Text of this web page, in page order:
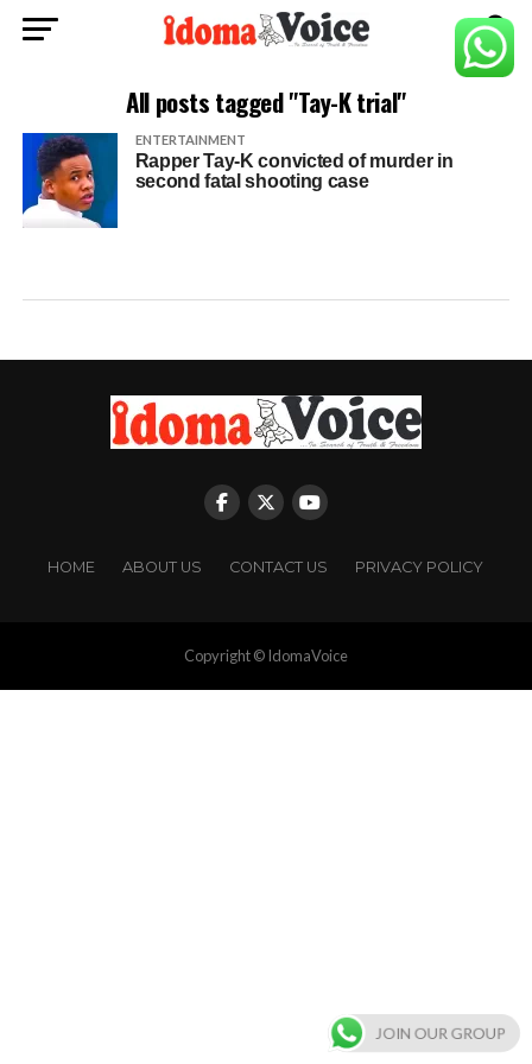
All posts tagged "Tay-K trial"
ENTERTAINMENT
Rapper Tay-K convicted of murder in
second fatal shooting case
HOME ABOUT US CONTACT US PRIVACY POLICY
Copyright © IdomaVoice
JOIN OUR GROUP